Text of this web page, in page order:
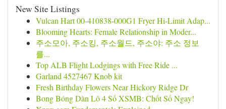
New Site Listings
Vulcan Hart 00-410838-000G1 Fryer Hi-Limit Adap...
Blooming Hearts: Female Relationship in Moder...
주소모아, 주소킹, 주소월드, 주소야: 주소 정보
를...
Top ALB Flight Lodgings with Free Ride ...
Garland 4527467 Knob kit
Fresh Birthday Flowers Near Hickory Ridge Dr
Bong Bóng Dàn Lô 4 Số XSMB: Chốt Số Ngay!